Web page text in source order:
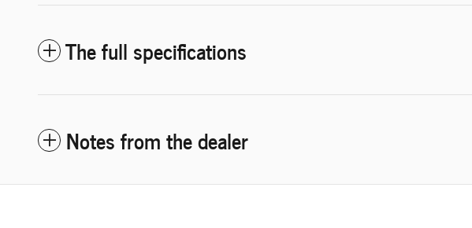
The full specifications
Notes from the dealer